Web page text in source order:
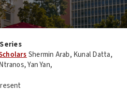
Shermin Arab, Kunal Datta,
Yan Yan,